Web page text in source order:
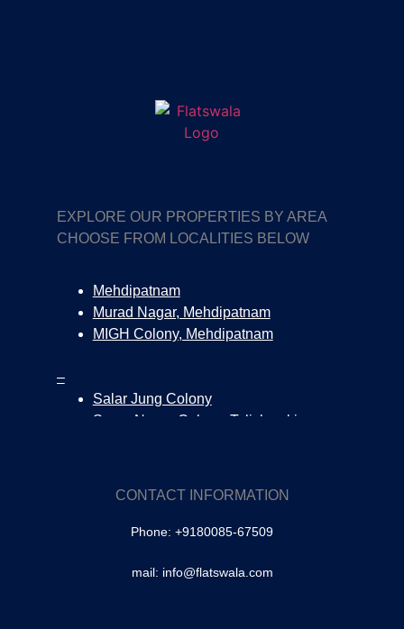
EXPLORE OUR PROPERTIES BY AREA
CHOOSE FROM LOCALITIES BELOW
Mehdipatnam
Murad Nagar, Mehdipatnam
MIGH Colony, Mehdipatnam
–
Salar Jung Colony
Surya Nagar Colony, Tolichowki
Owaisipura | Masabtank
CONTACT INFORMATION
Phone: +9180085-67509
mail: info@flatswala.com